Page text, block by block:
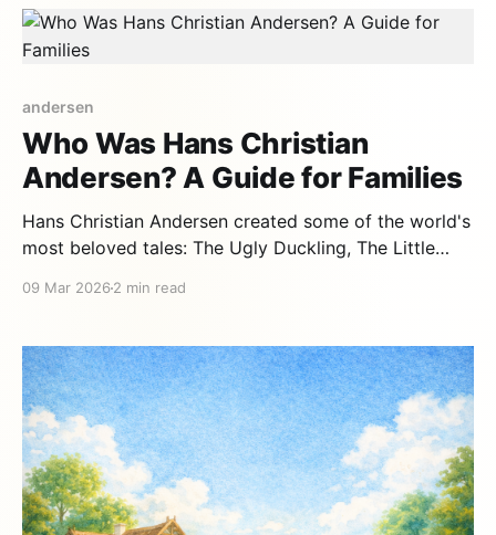
lessons to children. 1. The
andersen
Who Was Hans Christian
Andersen? A Guide for Families
Hans Christian Andersen created some of the world's
most beloved tales: The Ugly Duckling, The Little
dreams Andersen was born in
09 Mar 2026 2 min read